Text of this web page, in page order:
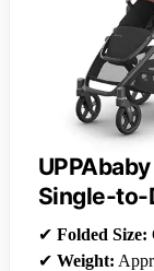
Single-to-
✔ Folded Size:
✔ Weight: